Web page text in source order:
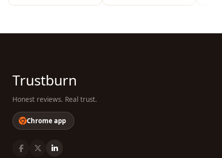
Trustburn
Honest reviews. Real trust.
Chrome app